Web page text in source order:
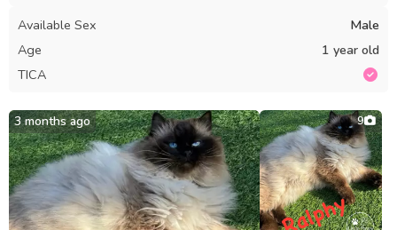
Available Sex
Male
Age
1 year old
TICA
3 months ago 9